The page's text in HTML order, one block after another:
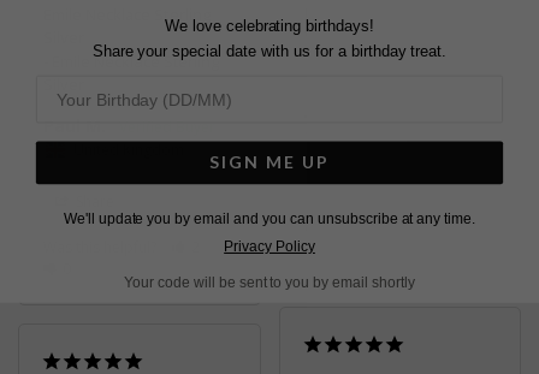
Emile Necklace Sterling
Emile Necklace Sterling
Vermeil
Share
Was this helpful?
3
We love celebrating birthdays!
Share your special date with us for a birthday treat.
SIGN ME UP
We'll update you by email and you can unsubscribe at any time.
Privacy Policy
Your code will be sent to you by email shortly